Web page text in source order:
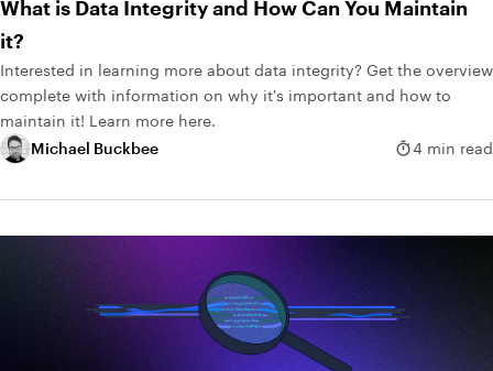
What is Data Integrity and How Can You Maintain
it?
Interested in learning more about data integrity? Get the overview
complete with information on why it's important and how to
maintain it! Learn more here.
Michael Buckbee
4 min read